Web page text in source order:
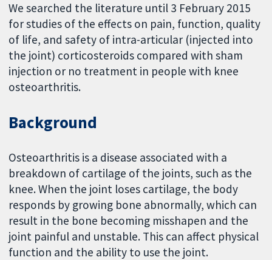
We searched the literature until 3 February 2015
for studies of the effects on pain, function, quality
of life, and safety of intra-articular (injected into
the joint) corticosteroids compared with sham
injection or no treatment in people with knee
osteoarthritis.
Background
Osteoarthritis is a disease associated with a
breakdown of cartilage of the joints, such as the
knee. When the joint loses cartilage, the body
responds by growing bone abnormally, which can
result in the bone becoming misshapen and the
joint painful and unstable. This can affect physical
function and the ability to use the joint.